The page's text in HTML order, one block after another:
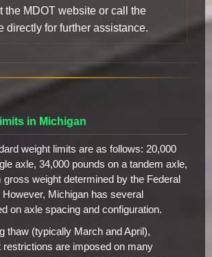
the MDOT website or call the
directly for further assistance.
in Michigan
weight limits are as follows: 20,000
axle, 34,000 pounds on a tandem axle,
weight determined by the Federal
However, Michigan has several
on axle spacing and configuration.
thaw (typically March and April),
restrictions are imposed on many